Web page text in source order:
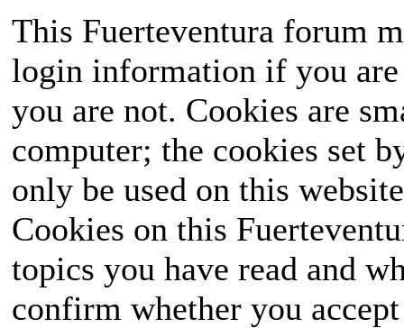
This Fuerteventura forum
login information if you
you are not. Cookies are
computer; the cookies set
only be used on this
Cookies on this
topics you have read and
confirm whether you